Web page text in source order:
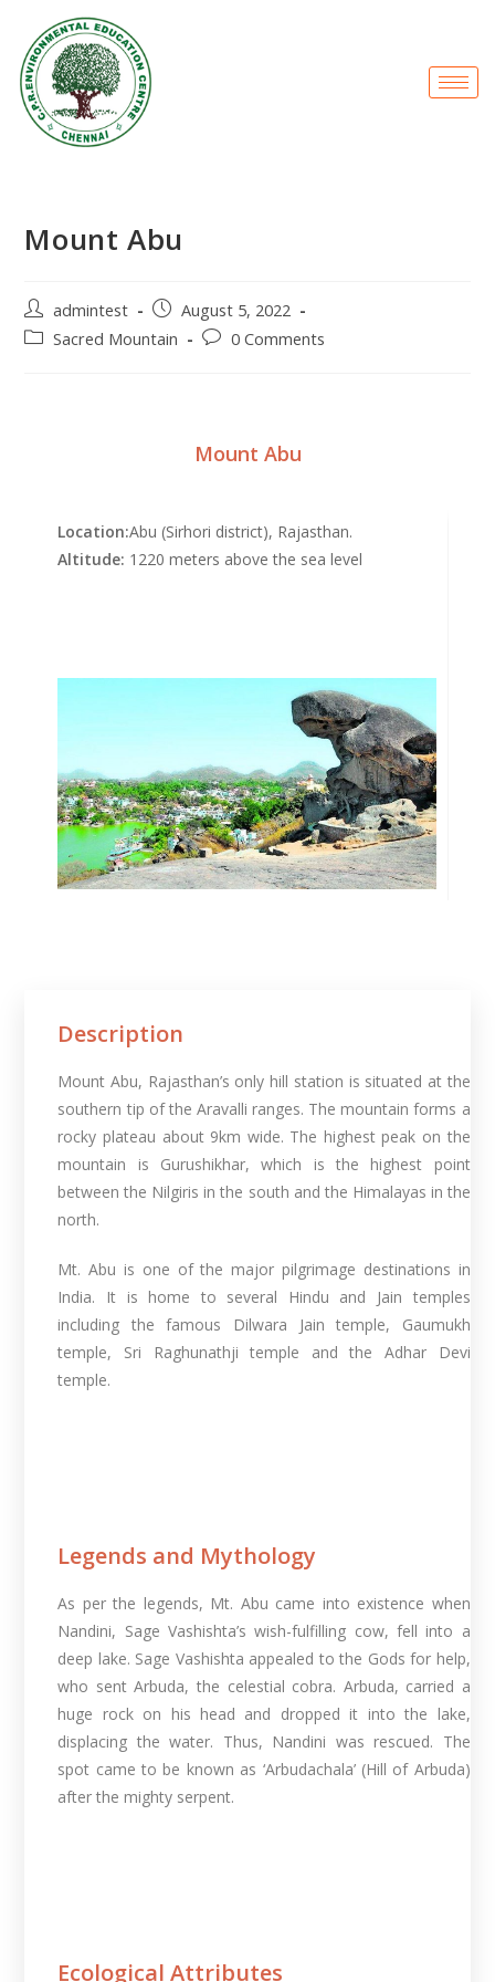
Mount Abu
admintest
August 5, 2022
Sacred Mountain
0 Comments
Mount Abu
Location:Abu (Sirhori district), Rajasthan.
Altitude: 1220 meters above the sea level
Description
Mount Abu, Rajasthan’s only hill station is situated at the
southern tip of the Aravalli ranges. The mountain forms a
rocky plateau about 9km wide. The highest peak on the
mountain is Gurushikhar, which is the highest point
between the Nilgiris in the south and the Himalayas in the
north.
Mt. Abu is one of the major pilgrimage destinations in
India. It is home to several Hindu and Jain temples
including the famous Dilwara Jain temple, Gaumukh
temple, Sri Raghunathji temple and the Adhar Devi
temple.
Legends and Mythology
As per the legends, Mt. Abu came into existence when
Nandini, Sage Vashishta’s wish-fulfilling cow, fell into a
deep lake. Sage Vashishta appealed to the Gods for help,
who sent Arbuda, the celestial cobra. Arbuda, carried a
huge rock on his head and dropped it into the lake,
displacing the water. Thus, Nandini was rescued. The
spot came to be known as ‘Arbudachala’ (Hill of Arbuda)
after the mighty serpent.
Ecological Attributes